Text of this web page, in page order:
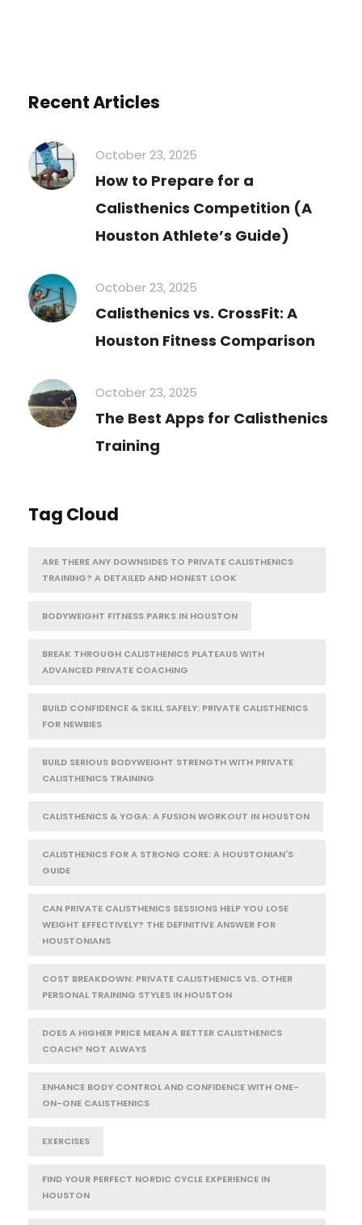
Recent Articles
October 23, 2025
How to Prepare for a
Calisthenics Competition (A
Houston Athlete’s Guide)
October 23, 2025
Calisthenics vs. CrossFit: A
Houston Fitness Comparison
October 23, 2025
The Best Apps for Calisthenics
Training
Tag Cloud
ARE THERE ANY DOWNSIDES TO PRIVATE CALISTHENICS
TRAINING? A DETAILED AND HONEST LOOK
BODYWEIGHT FITNESS PARKS IN HOUSTON
BREAK THROUGH CALISTHENICS PLATEAUS WITH
ADVANCED PRIVATE COACHING
BUILD CONFIDENCE & SKILL SAFELY: PRIVATE CALISTHENICS
FOR NEWBIES
BUILD SERIOUS BODYWEIGHT STRENGTH WITH PRIVATE
CALISTHENICS TRAINING
CALISTHENICS & YOGA: A FUSION WORKOUT IN HOUSTON
CALISTHENICS FOR A STRONG CORE: A HOUSTONIAN'S
GUIDE
CAN PRIVATE CALISTHENICS SESSIONS HELP YOU LOSE
WEIGHT EFFECTIVELY? THE DEFINITIVE ANSWER FOR
HOUSTONIANS
COST BREAKDOWN: PRIVATE CALISTHENICS VS. OTHER
PERSONAL TRAINING STYLES IN HOUSTON
DOES A HIGHER PRICE MEAN A BETTER CALISTHENICS
COACH? NOT ALWAYS
ENHANCE BODY CONTROL AND CONFIDENCE WITH ONE-
ON-ONE CALISTHENICS
EXERCISES
FIND YOUR PERFECT NORDIC CYCLE EXPERIENCE IN
HOUSTON